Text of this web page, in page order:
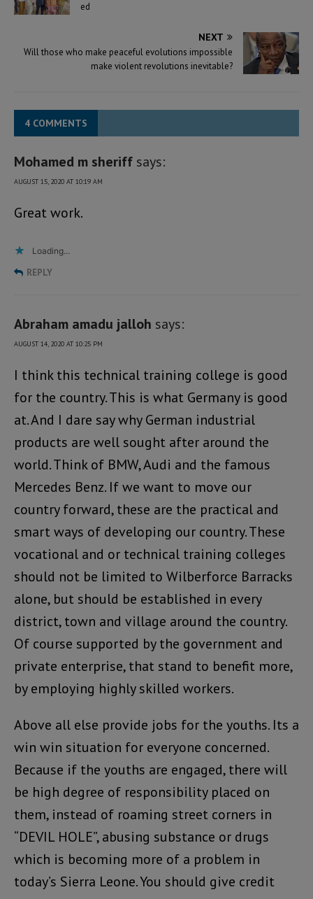
ed
NEXT
Will those who make peaceful evolutions impossible
make violent revolutions inevitable?
4 COMMENTS
Mohamed m sheriff says:
AUGUST 15, 2020 AT 10:19 AM
Great work.
Loading...
REPLY
Abraham amadu jalloh says:
AUGUST 14, 2020 AT 10:25 PM
I think this technical training college is good
for the country. This is what Germany is good
at. And I dare say why German industrial
products are well sought after around the
world. Think of BMW, Audi and the famous
Mercedes Benz. If we want to move our
country forward, these are the practical and
smart ways of developing our country. These
vocational and or technical training colleges
should not be limited to Wilberforce Barracks
alone, but should be established in every
district, town and village around the country.
Of course supported by the government and
private enterprise, that stand to benefit more,
by employing highly skilled workers.
Above all else provide jobs for the youths. Its a
win win situation for everyone concerned.
Because if the youths are engaged, there will
be high degree of responsibility placed on
them, instead of roaming street corners in
“DEVIL HOLE”, abusing substance or drugs
which is becoming more of a problem in
today’s Sierra Leone. You should give credit